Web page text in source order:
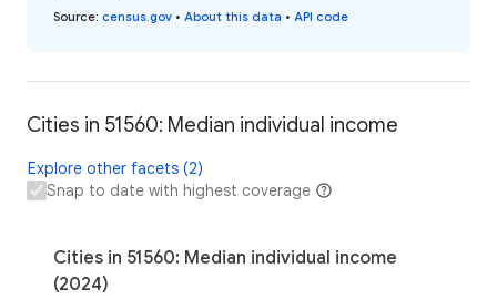
Source: census.gov • About this data • API code
Cities in 51560: Median individual income
Explore other facets (2)
Snap to date with highest coverage
Cities in 51560: Median individual income
(2024)